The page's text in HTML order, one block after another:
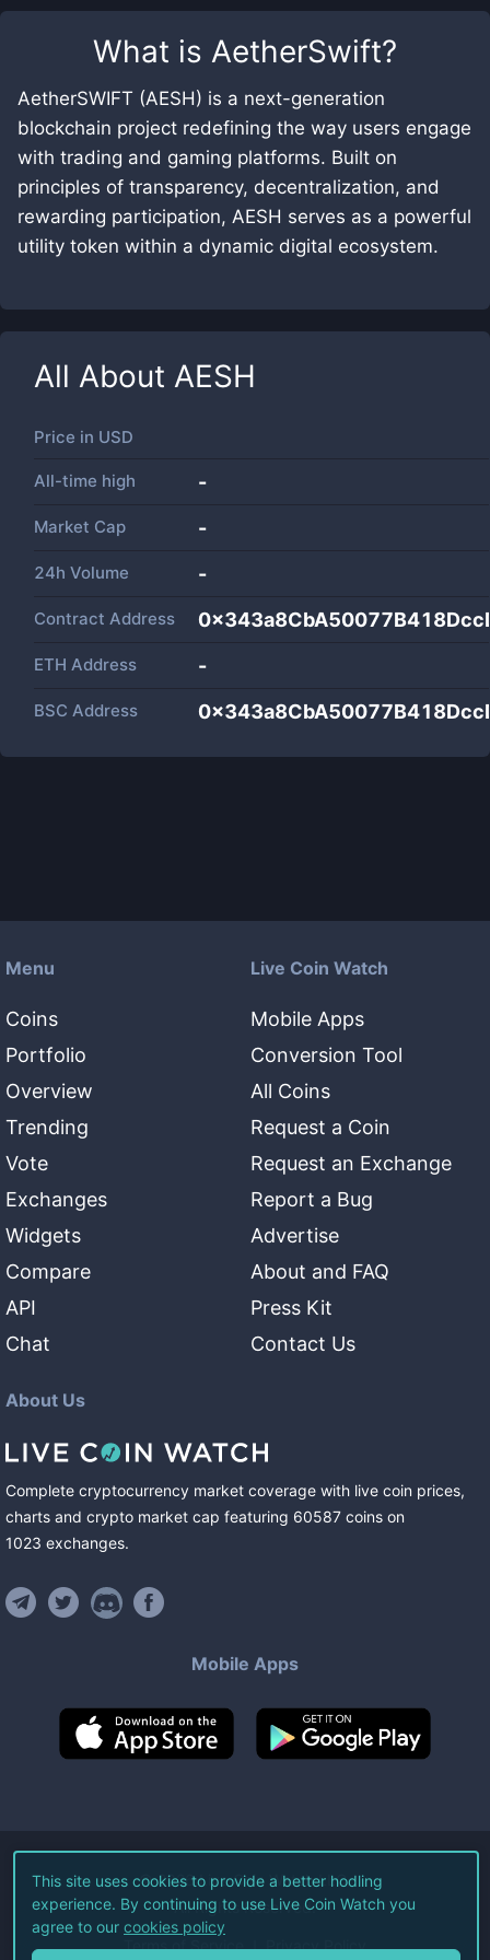
What is AetherSwift?
AetherSWIFT (AESH) is a next-generation
blockchain project redefining the way users engage
with trading and gaming platforms. Built on
principles of transparency, decentralization, and
rewarding participation, AESH serves as a powerful
utility token within a dynamic digital ecosystem.
All About AESH
Price in USD
All-time high -
Market Cap -
24h Volume -
Contract Address
ETH Address -
BSC Address
Menu
Coins
Portfolio
Overview
Trending
Vote
Exchanges
Widgets
Compare
API
Chat
Live Coin Watch
Mobile Apps
Conversion Tool
All Coins
Request a Coin
Request an Exchange
Report a Bug
Advertise
About and FAQ
Press Kit
Contact Us
About Us
Complete cryptocurrency market coverage with live coin prices,
charts and crypto market cap featuring 60587 coins on
1023 exchanges.
Mobile Apps
©2026Live Coin Watch LLC.
All Rights Reserved.
Terms of Service Privacy Policy
This site uses cookies to provide a better hodling
experience. By continuing to use Live Coin Watch you
agree to our cookies policy